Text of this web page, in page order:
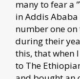
many to fear a
in Addis
number one on
during their
this, that when
to The